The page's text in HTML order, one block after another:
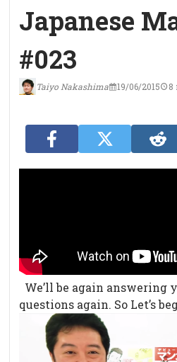
Japanese
#023
Taiyo Nakashima 19/06/2015 8
We’ll be again answering
questions again. So Let’s